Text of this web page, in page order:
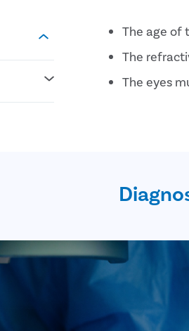
The age of
The
The eyes